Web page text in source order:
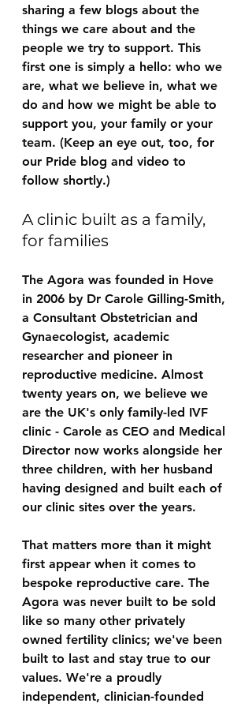
sharing a few blogs about the
things we care about and the
people we try to support. This
first one is simply a hello: who we
are, what we believe in, what we
do and how we might be able to
support you, your family or your
team. (Keep an eye out, too, for
our Pride blog and video to
follow shortly.)
A clinic built as a family,
for families
The Agora was founded in Hove
in 2006 by Dr Carole Gilling-Smith,
a Consultant Obstetrician and
Gynaecologist, academic
researcher and pioneer in
reproductive medicine. Almost
twenty years on, we believe we
are the UK's only family-led IVF
clinic - Carole as CEO and Medical
Director now works alongside her
three children, with her husband
having designed and built each of
our clinic sites over the years.
That matters more than it might
first appear when it comes to
bespoke reproductive care. The
Agora was never built to be sold
like so many other privately
owned fertility clinics; we've been
built to last and stay true to our
values. We're a proudly
independent, clinician-founded